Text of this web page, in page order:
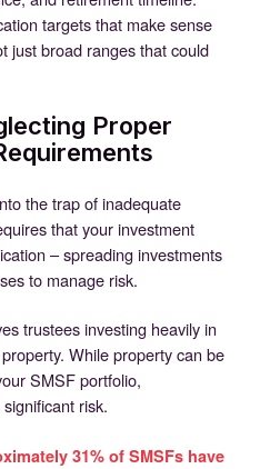
targets that make sense
just broad ranges that could
Proper
the trap of inadequate
that your investment
– spreading investments
to manage risk.
trustees investing heavily in
While property can be
SMSF portfolio,
risk.
31% of SMSFs have